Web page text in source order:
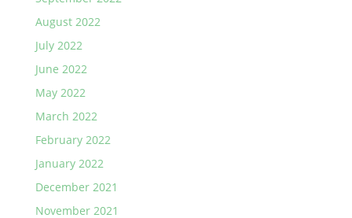
August 2022
July 2022
June 2022
May 2022
March 2022
February 2022
January 2022
December 2021
November 2021